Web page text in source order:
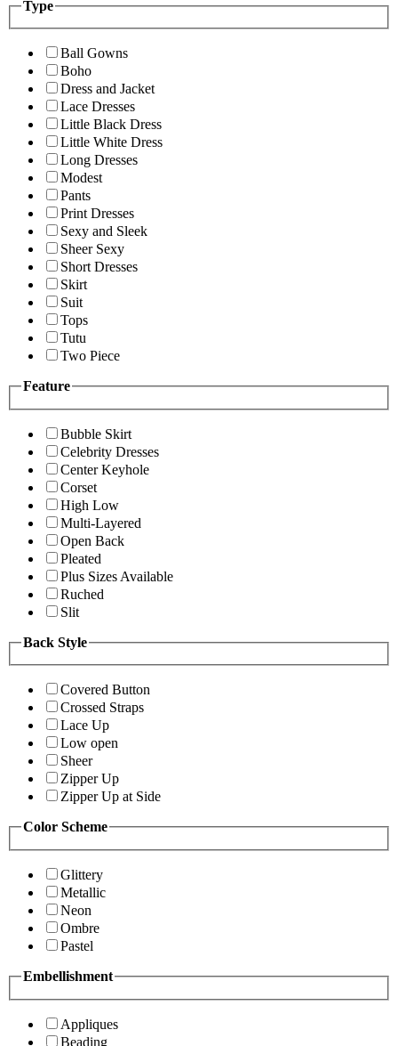
Type
Ball Gowns
Boho
Dress and Jacket
Lace Dresses
Little Black Dress
Little White Dress
Long Dresses
Modest
Pants
Print Dresses
Sexy and Sleek
Sheer Sexy
Short Dresses
Skirt
Suit
Tops
Tutu
Two Piece
Feature
Bubble Skirt
Celebrity Dresses
Center Keyhole
Corset
High Low
Multi-Layered
Open Back
Pleated
Plus Sizes Available
Ruched
Slit
Back Style
Covered Button
Crossed Straps
Lace Up
Low open
Sheer
Zipper Up
Zipper Up at Side
Color Scheme
Glittery
Metallic
Neon
Ombre
Pastel
Embellishment
Appliques
Beading